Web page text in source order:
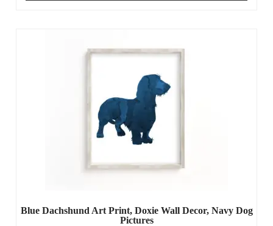
Blue Dachshund Art Print, Doxie Wall Decor, Navy Dog
Pictures